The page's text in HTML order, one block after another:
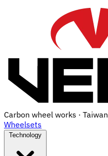
Carbon wheel works · Taiwan
Wheelsets
Technology